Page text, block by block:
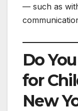
— such as
Do
for
New